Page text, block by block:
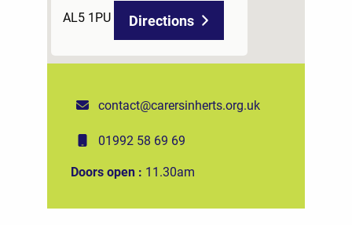
AL5 1PU
Directions
contact@carersinherts.org.uk
01992 58 69 69
Doors open : 11.30am